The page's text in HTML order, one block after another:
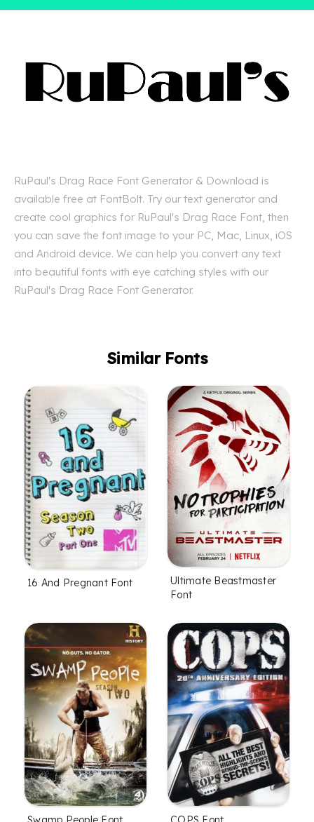
RuPaul's Drag Race Font Generator & Download is
available free at FontBolt. Try our text generator and
create cool graphics for RuPaul's Drag Race Font, then
you can save the font image to your PC, Mac, Linux, iOS
and Android device. We can help you convert any text
into beautiful fonts with eye catching styles with our
RuPaul's Drag Race Font Generator.
Similar Fonts
16 And Pregnant Font
Ultimate Beastmaster
Font